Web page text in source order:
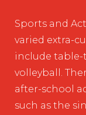
Sports and
varied extra-
include
volleyball.
after-school
such as the